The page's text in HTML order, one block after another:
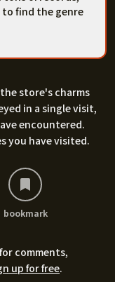
find the genre
store's charms
in a single visit,
encountered.
you have visited.
bookmark
comments,
up for free.